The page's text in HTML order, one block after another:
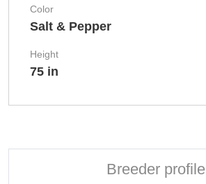
Color
Salt & Pepper
Height
75 in
Breeder profile